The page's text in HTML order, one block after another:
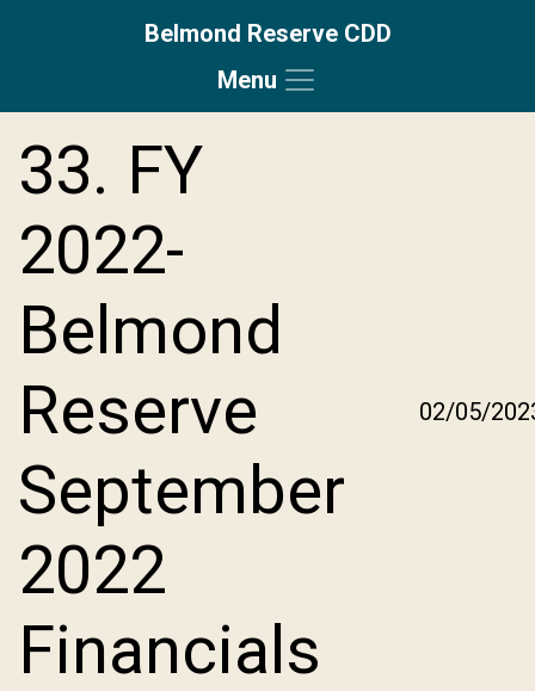
Belmond Reserve CDD
Menu
33. FY
2022-
Belmond
Reserve
September
2022
Financials
02/05/